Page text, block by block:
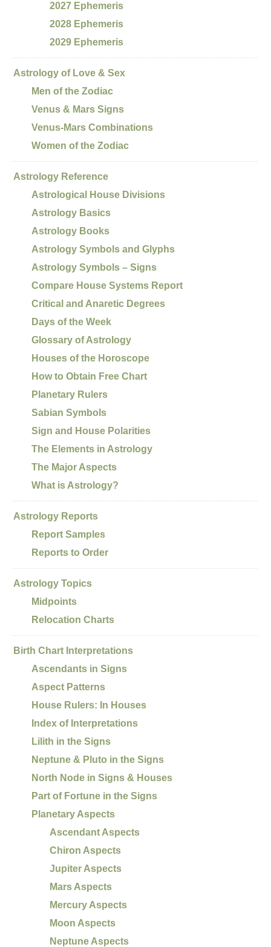
2027 Ephemeris
2028 Ephemeris
2029 Ephemeris
Astrology of Love & Sex
Men of the Zodiac
Venus & Mars Signs
Venus-Mars Combinations
Women of the Zodiac
Astrology Reference
Astrological House Divisions
Astrology Basics
Astrology Books
Astrology Symbols and Glyphs
Astrology Symbols – Signs
Compare House Systems Report
Critical and Anaretic Degrees
Days of the Week
Glossary of Astrology
Houses of the Horoscope
How to Obtain Free Chart
Planetary Rulers
Sabian Symbols
Sign and House Polarities
The Elements in Astrology
The Major Aspects
What is Astrology?
Astrology Reports
Report Samples
Reports to Order
Astrology Topics
Midpoints
Relocation Charts
Birth Chart Interpretations
Ascendants in Signs
Aspect Patterns
House Rulers: In Houses
Index of Interpretations
Lilith in the Signs
Neptune & Pluto in the Signs
North Node in Signs & Houses
Part of Fortune in the Signs
Planetary Aspects
Ascendant Aspects
Chiron Aspects
Jupiter Aspects
Mars Aspects
Mercury Aspects
Moon Aspects
Neptune Aspects